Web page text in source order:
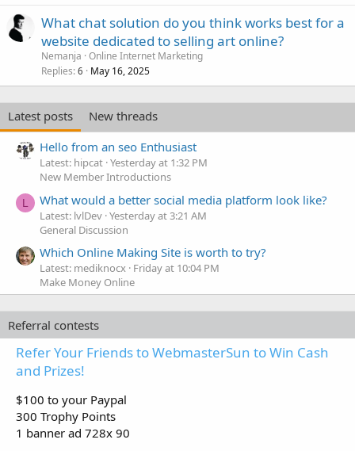
What chat solution do you think works best for a
website dedicated to selling art online?
Nemanja Online Internet Marketing
Replies 6 May 16, 2025
Latest posts
New threads
Hello from an seo Enthusiast
Latest: hipcat Yesterday at 1:32 PM
New Member Introductions
L What would a better social media platform look like?
Latest: lvlDev Yesterday at 3:21 AM
General Discussion
Which Online Making Site is worth to try?
Latest: mediknocx Friday at 10:04 PM
Make Money Online
Referral contests
Refer Your Friends to WebmasterSun to Win Cash
and Prizes!
$100 to your Paypal
300 Trophy Points
1 banner ad 728x 90